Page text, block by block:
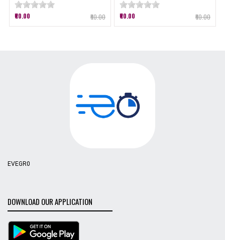
₹60.00 ₹60.00 ₹60.00 ₹60.00
EVEGR0
DOWNLOAD OUR APPLICATION